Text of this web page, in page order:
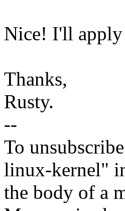
Nice! I'll apply
Thanks,
Rusty.
--
To
linux-kernel"
the body of a